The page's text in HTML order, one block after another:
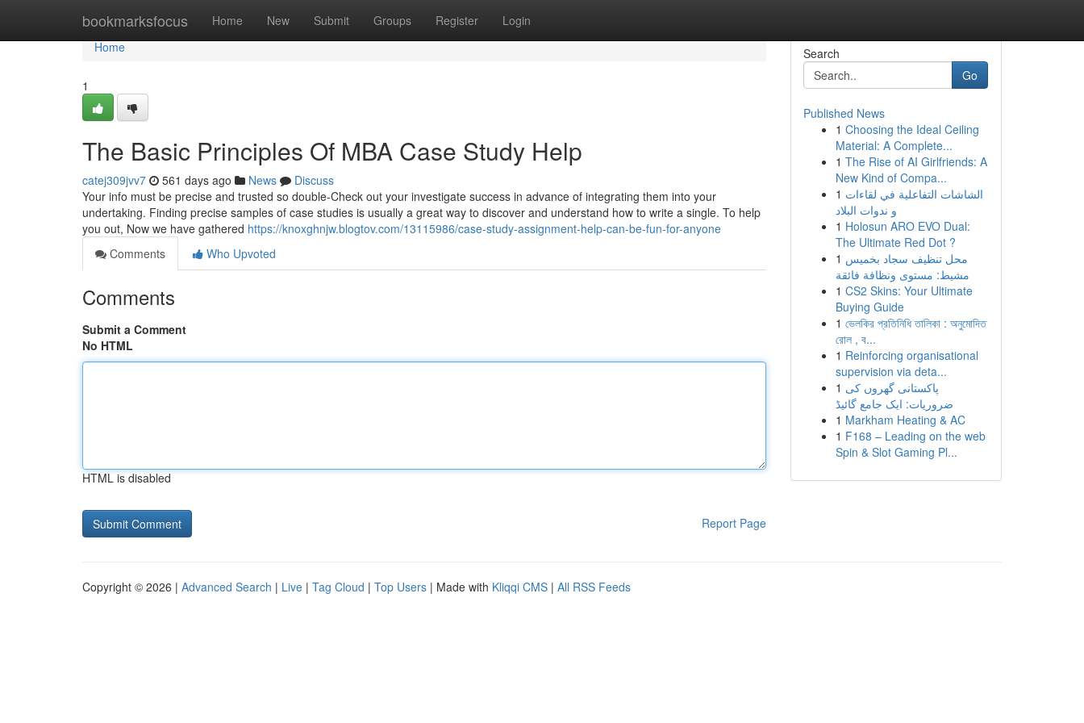
bookmarksfocus Home New Submit Groups Register Login
Home
Home
1
The Basic Principles Of MBA Case Study Help
catej309jvv7 561 days ago News
Discuss
Your info must be precise and trusted so double-Check out your investigate success in advance of integrating them into your
undertaking. Finding precise samples of case studies is usually a great way to discover and understand how to write a single. To help
you out, Now we have gathered https://knoxghnjw.blogtov.com/13115986/case-study-assignment-help-can-be-fun-for-anyone
Comments
Who Upvoted
Comments
Submit a Comment
No HTML
HTML is disabled
Report Page
Search
Go
Published News
1 Choosing the Ideal Ceiling
Material: A Complete...
1 The Rise of AI Girlfriends: A
New Kind of Compa...
1 الشاشات التفاعلية في لقاءات
و ندوات البلاد
1 Holosun ARO EVO Dual:
The Ultimate Red Dot ?
1 محل تنظيف سجاد بخميس
مشيط: مستوى ونظافة فائقة
1 CS2 Skins: Your Ultimate
Buying Guide
1 ভেলকির প্রতিনিধি তালিকা : অনুমোদিত
রোল , ব...
1 Reinforcing organisational
supervision via deta...
1 پاکستانی گھروں کی
ضروریات: ایک جامع گائیڈ
1 Markham Heating & AC
1 F168 – Leading on the web
Spin & Slot Gaming Pl...
Copyright © 2026 | Advanced Search | Live | Tag Cloud | Top Users | Made with Kliqqi CMS | All RSS Feeds